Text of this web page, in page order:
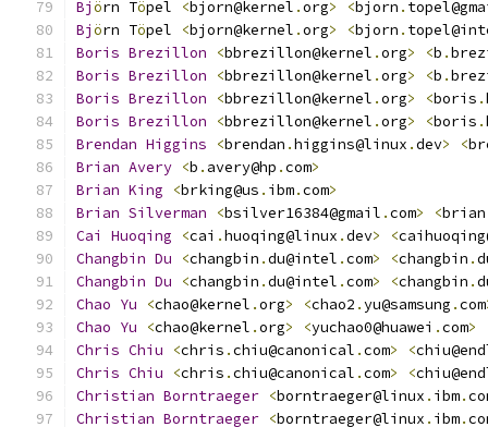
Björn Töpel <bjorn@kernel .org> <bjorn .
Björn Töpel <bjorn@kernel .org> <bjorn .
Boris Brezillon <bbrezillon@kernel .org> <b .
Boris Brezillon <bbrezillon@kernel .org> <b .
Boris Brezillon <bbrezillon@kernel .org> <boris .
Boris Brezillon <bbrezillon@kernel .org> <boris .
Brendan Higgins <brendan .higgins@linux .dev> <
Brian Avery <b . avery@hp .com>
Brian King <brking@us . ibm.com>
Brian Silverman <bsilver16384@gmail .com> <brian
Cai
Huoqing <cai .huoqing@linux .dev> <
Changbin Du <changbin .du@intel .com> <changbin .
Changbin Du <changbin .du@intel .com> <changbin .
Chao Yu <chao@kernel .org> <chao2 .yu@samsung .com
Chao Yu <chao@kernel .org> <yuchao0@huawei .com>
Chris Chiu <chris .chiu@canonical .com> <
Chris Chiu <chris .chiu@canonical .com> <
Christian Borntraeger <borntraeger@linux . ibm.
Christian Borntraeger <borntraeger@linux . ibm.